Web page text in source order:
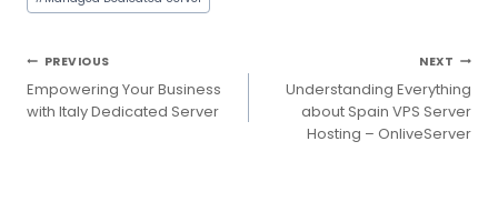
Post
navigation
PREVIOUS
Empowering Your Business
with Italy Dedicated Server
NEXT
Understanding Everything
about Spain VPS Server
Hosting – OnliveServer